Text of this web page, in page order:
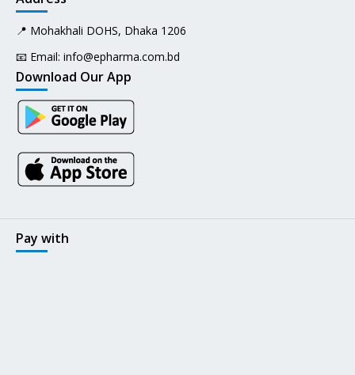
📍 Mohakhali DOHS, Dhaka 1206
📧 Email: info@epharma.com.bd
Download Our App
Pay with